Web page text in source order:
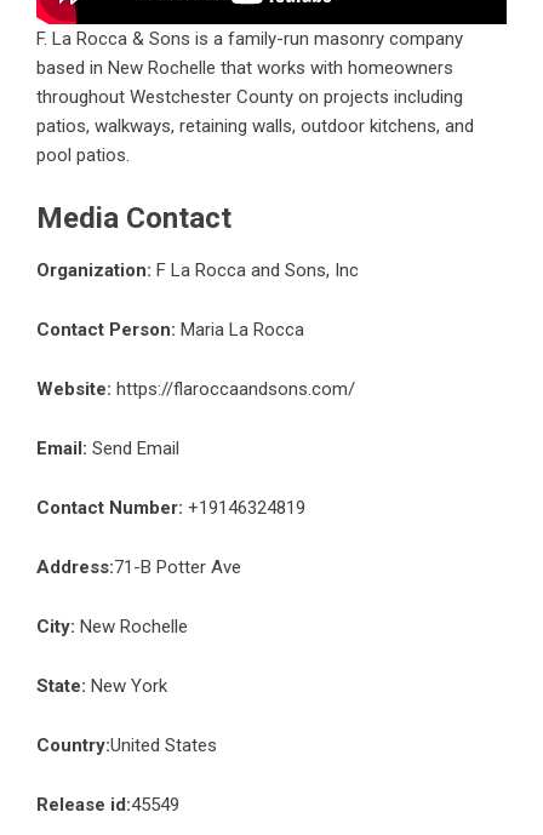
F. La Rocca & Sons is a family-run masonry company
based in New Rochelle that works with homeowners
throughout Westchester County on projects including
patios, walkways, retaining walls, outdoor kitchens, and
pool patios.
Media Contact
Organization: F La Rocca and Sons, Inc
Contact Person: Maria La Rocca
Website: https://flaroccaandsons.com/
Email: Send Email
Contact Number: +19146324819
Address:71-B Potter Ave
City: New Rochelle
State: New York
Country:United States
Release id:45549